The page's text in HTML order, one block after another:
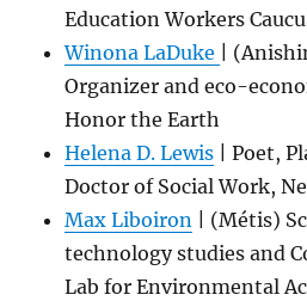
Education Workers
Winona LaDuke
|
Organizer and eco-
Honor the Earth
Helena D. Lewis | Poet,
Doctor of Social Work,
Max Liboiron | (Métis)
technology studies and
Lab for Environmental